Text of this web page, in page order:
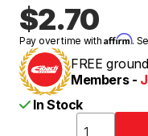
$2.70
Pay over time withAffirm.
FREE
Members -
In Stock